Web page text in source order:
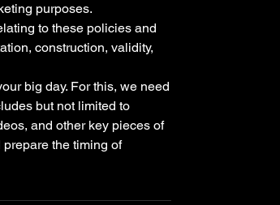
purposes.
to these policies and
construction, validity,
big day. For this, we need
but not limited to
and other key pieces of
the timing of